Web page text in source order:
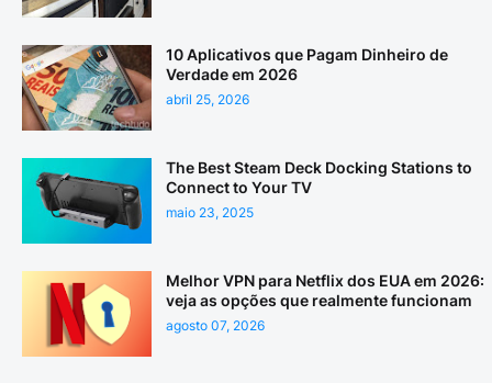
10 Aplicativos que Pagam Dinheiro de
Verdade em 2026
abril 25, 2026
The Best Steam Deck Docking Stations to
Connect to Your TV
maio 23, 2025
Melhor VPN para Netflix dos EUA em 2026:
veja as opções que realmente funcionam
agosto 07, 2026